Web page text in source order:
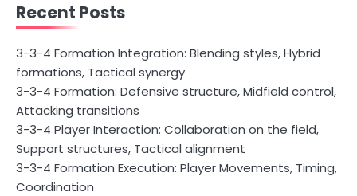
Recent Posts
3-3-4 Formation Integration: Blending styles, Hybrid
formations, Tactical synergy
3-3-4 Formation: Defensive structure, Midfield control,
Attacking transitions
3-3-4 Player Interaction: Collaboration on the field,
Support structures, Tactical alignment
3-3-4 Formation Execution: Player Movements, Timing,
Coordination